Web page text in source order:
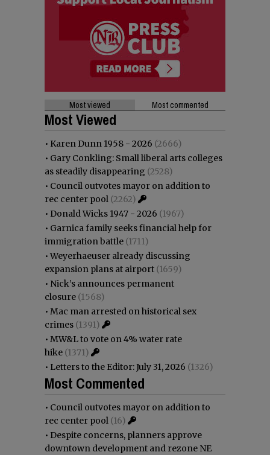
Most viewed Most commented
Most Viewed
• Karen Dunn 1958 - 2026 (2666)
• Gary Conkling: Small liberal arts colleges
as steadily disappearing (2528)
• Council outvotes mayor on addition to
rec center pool (2262)
• Donald Wicks 1947 - 2026 (1967)
• Garnica family seeks financial help for
immigration battle (1711)
•Weyerhaeuser already discussing
expansion plans at airport (1659)
• Nick’s announces permanent
closure (1568)
• Mac man arrested on historical sex
crimes (1391)
• MW&L to vote on 4% water rate
hike (1371)
• Letters to the Editor: July 31, 2026 (1326)
Most Commented
• Council outvotes mayor on addition to
rec center pool (16)
• Despite concerns, planners approve
downtown development and rezone NE